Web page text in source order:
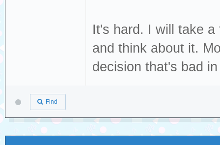
It's hard. I will take
and think about it.
decision that's bad
Find